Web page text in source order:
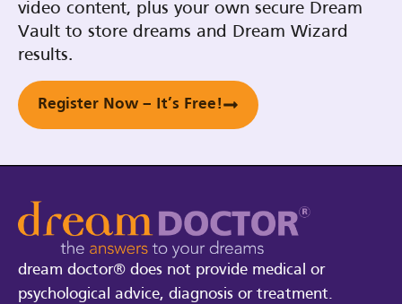
video content, plus your own secure Dream
Vault to store dreams and Dream Wizard
results.
Register Now – It’s Free!
dream doctor® does not provide medical or
psychological advice, diagnosis or treatment.